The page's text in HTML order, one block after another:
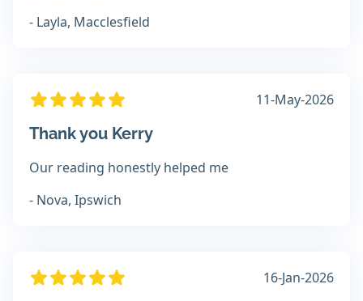
- Layla, Macclesfield
11-May-2026
Thank you Kerry
Our reading honestly helped me
- Nova, Ipswich
16-Jan-2026